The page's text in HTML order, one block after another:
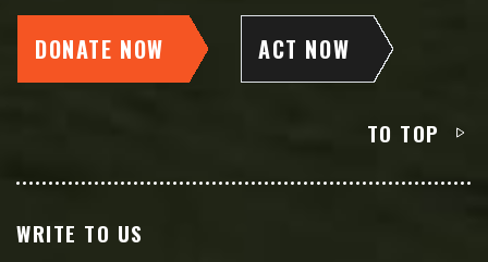
DONATE NOW ACT NOW
TO TOP
WRITE TO US